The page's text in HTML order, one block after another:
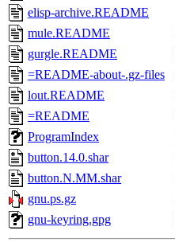
elisp-archive.README
mule.README
gurgle.README
=README-about-.gz-files
lout.README
=README
ProgramIndex
button.14.0.shar
button.N.MM.shar
gnu.ps.gz
gnu-keyring.gpg